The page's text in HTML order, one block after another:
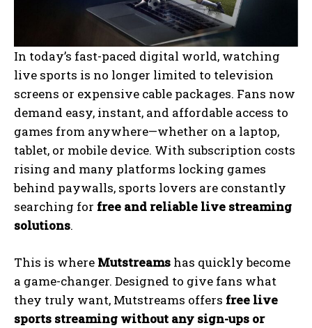
In today’s fast-paced digital world, watching
live sports is no longer limited to television
screens or expensive cable packages. Fans now
demand easy, instant, and affordable access to
games from anywhere—whether on a laptop,
tablet, or mobile device. With subscription costs
rising and many platforms locking games
behind paywalls, sports lovers are constantly
searching for free and reliable live streaming
solutions.
This is where Mutstreams has quickly become
a game-changer. Designed to give fans what
they truly want, Mutstreams offers free live
sports streaming without any sign-ups or